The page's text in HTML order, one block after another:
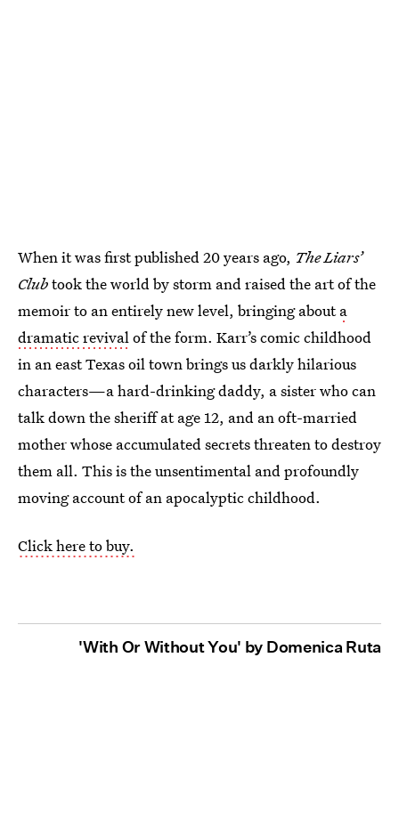
When it was first published 20 years ago, The Liars’
Clubtook the world by storm and raised the art of the
memoir to an entirely new level, bringing abouta
dramatic revivalof the form. Karr’s comic childhood
in an east Texas oil town brings us darkly hilarious
characters—a hard-drinking daddy, a sister who can
talk down the sheriff at age 12, and an oft-married
mother whose accumulated secrets threaten to destroy
them all. This is the unsentimental and profoundly
moving account of an apocalyptic childhood.
Click here to buy.
'With Or Without You' by Domenica Ruta